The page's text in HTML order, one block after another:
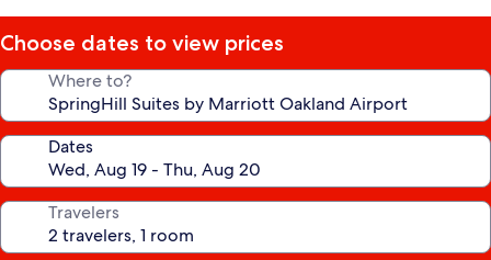
Choose dates to view prices
Where to?
Dates
Travelers